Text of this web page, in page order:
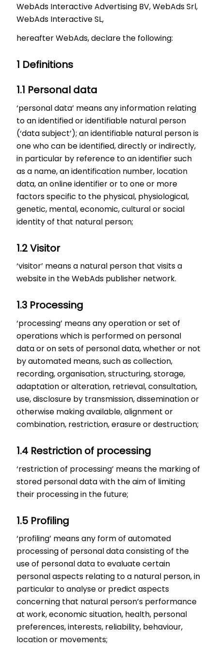
WebAds Interactive Advertising BV, WebAds Srl,
WebAds Interactive SL,
hereafter WebAds, declare the following:
1 Definitions
1.1 Personal data
‘personal data’ means any information relating
to an identified or identifiable natural person
(‘data subject’); an identifiable natural person is
one who can be identified, directly or indirectly,
in particular by reference to an identifier such
as a name, an identification number, location
data, an online identifier or to one or more
factors specific to the physical, physiological,
genetic, mental, economic, cultural or social
identity of that natural person;
1.2 Visitor
‘visitor’ means a natural person that visits a
website in the WebAds publisher network.
1.3 Processing
‘processing’ means any operation or set of
operations which is performed on personal
data or on sets of personal data, whether or not
by automated means, such as collection,
recording, organisation, structuring, storage,
adaptation or alteration, retrieval, consultation,
use, disclosure by transmission, dissemination or
otherwise making available, alignment or
combination, restriction, erasure or destruction;
1.4 Restriction of processing
‘restriction of processing’ means the marking of
stored personal data with the aim of limiting
their processing in the future;
1.5 Profiling
‘profiling’ means any form of automated
processing of personal data consisting of the
use of personal data to evaluate certain
personal aspects relating to a natural person, in
particular to analyse or predict aspects
concerning that natural person’s performance
at work, economic situation, health, personal
preferences, interests, reliability, behaviour,
location or movements;